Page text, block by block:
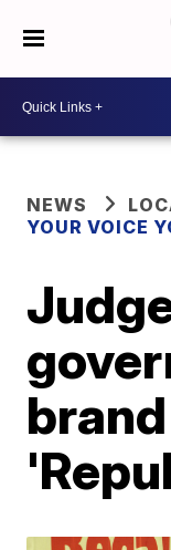
NEWS
YOUR VOICE